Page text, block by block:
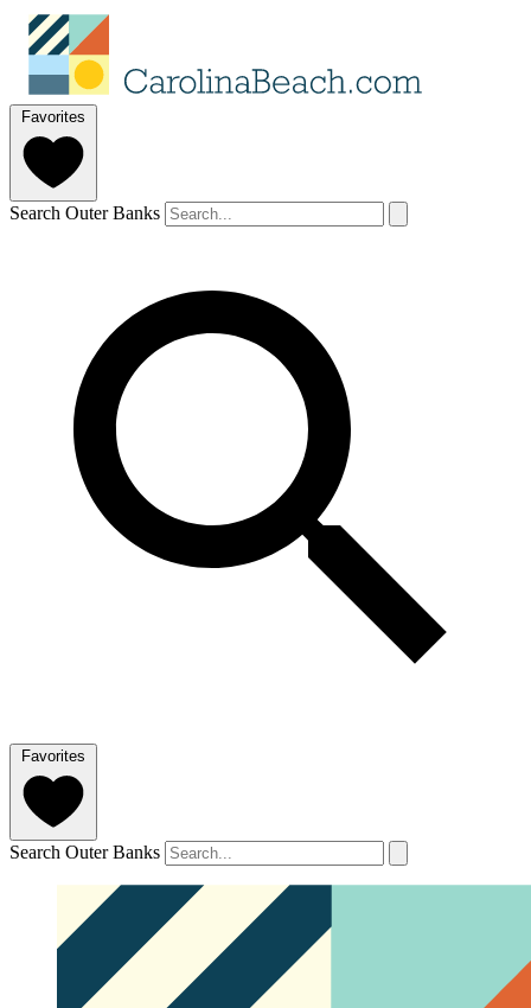
Favorites
Search Outer Banks
Favorites
Search Outer Banks